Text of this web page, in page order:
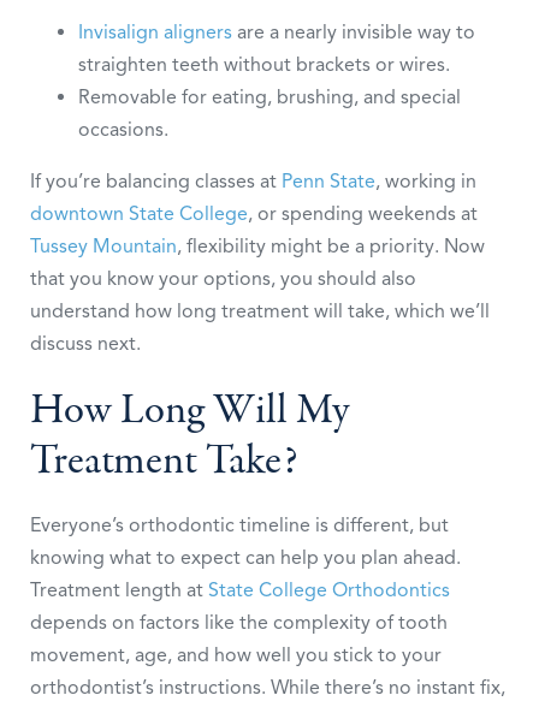
Invisalign aligners are a nearly invisible way to
straighten teeth without brackets or wires.
Removable for eating, brushing, and special
occasions.
If you’re balancing classes at Penn State, working in
downtown State College, or spending weekends at
Tussey Mountain, flexibility might be a priority. Now
that you know your options, you should also
understand how long treatment will take, which we’ll
discuss next.
How Long Will My
Treatment Take?
Everyone’s orthodontic timeline is different, but
knowing what to expect can help you plan ahead.
Treatment length at State College Orthodontics
depends on factors like the complexity of tooth
movement, age, and how well you stick to your
orthodontist’s instructions. While there’s no instant fix,